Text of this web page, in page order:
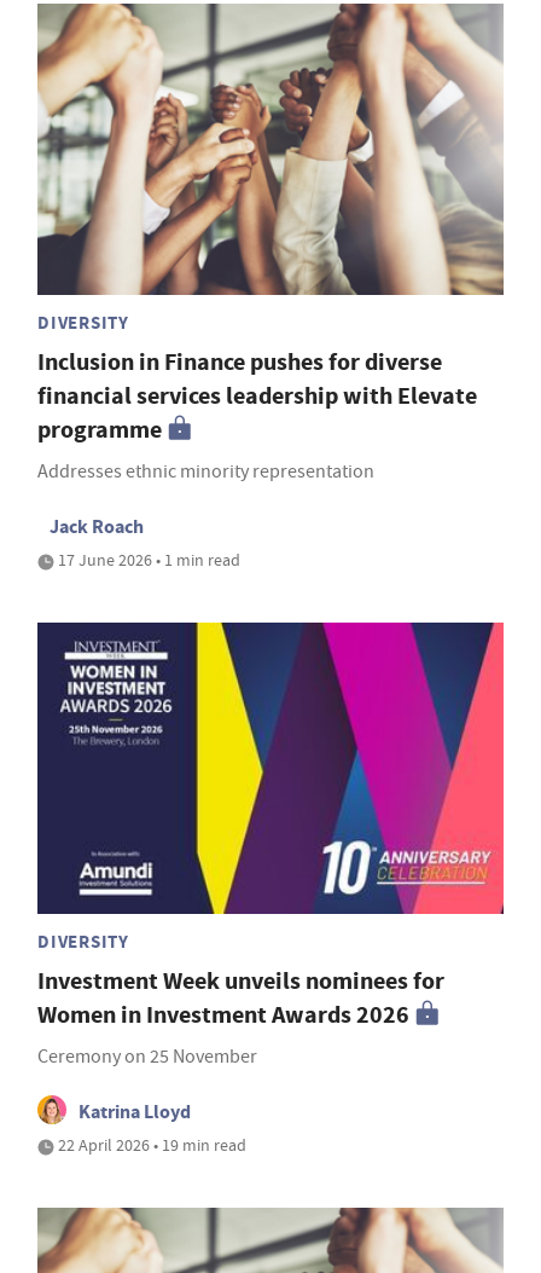
DIVERSITY
Inclusion in Finance pushes for diverse
financial services leadership with Elevate
programme
Addresses ethnic minority representation
Jack Roach
17 June 2026 • 1 min read
DIVERSITY
Investment Week unveils nominees for
Women in Investment Awards 2026
Ceremony on 25 November
Katrina Lloyd
22 April 2026 • 19 min read